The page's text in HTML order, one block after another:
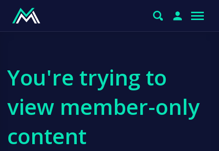
You're trying to
view member-only
content